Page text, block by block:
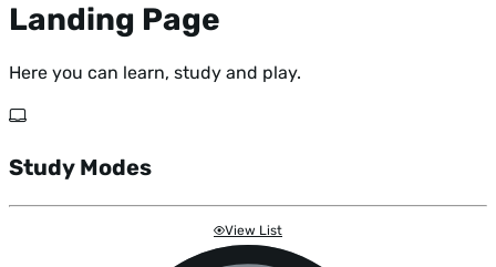
Landing Page
Here you can learn, study and play.
Study Modes
View List